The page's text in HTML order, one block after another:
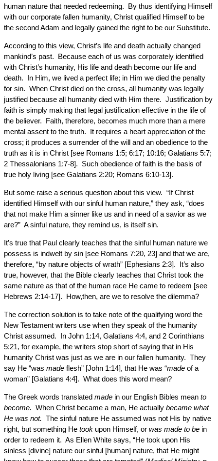
human nature that needed redeeming. By thus identifying Himself
with our corporate fallen humanity, Christ qualified Himself to be
the second Adam and legally gained the right to be our Substitute.
According to this view, Christ’s life and death actually changed
mankind’s past. Because each of us was corporately identified
with Christ’s humanity, His life and death become our life and
death. In Him, we lived a perfect life; in Him we died the penalty
for sin. When Christ died on the cross, all humanity was legally
justified because all humanity died with Him there. Justification by
faith is simply making that legal justification effective in the life of
the believer. Faith, therefore, becomes much more than a mere
mental assent to the truth. It requires a heart appreciation of the
cross; it produces a surrender of the will and an obedience to the
truth as it is in Christ [see Romans 1:5; 6:17; 10:16; Galatians 5:7;
2 Thessalonians 1:7-8]. Such obedience of faith is the basis of
true holy living [see Galatians 2:20; Romans 6:10-13].
But some raise a serious question about this view. “If Christ
identified Himself with our sinful human nature,” they ask, “does
that not make Him a sinner like us and in need of a savior as we
are?” A sinful nature, they remind us, is itself sin.
It’s true that Paul clearly teaches that the sinful human nature we
possess is indwelt by sin [see Romans 7:20, 23] and that we are,
therefore, “by nature objects of wrath” [Ephesians 2:3]. It’s also
true, however, that the Bible clearly teaches that Christ took the
same nature as that of the human race He came to redeem [see
Hebrews 2:14-17]. How,then, are we to resolve the dilemma?
The correction solution is to take note of the qualifying word the
New Testament writers use when they speak of the humanity
Christ assumed. In John 1:14, Galatians 4:4, and 2 Corinthians
5:21, for example, the writers stop short of saying that in His
humanity Christ was just as we are in our fallen humanity. They
say He “was made flesh” [John 1:14], that He was “made of a
woman” [Galatians 4:4]. What does this word mean?
The Greek words translated made in our English Bibles mean to
become. When Christ became a man, He actually became what
He was not. The sinful nature He assumed was not His by native
right, but something He took upon Himself, or was made to be in
order to redeem it. As Ellen White says, “He took upon His
sinless [divine] nature our sinful [human] nature, that He might